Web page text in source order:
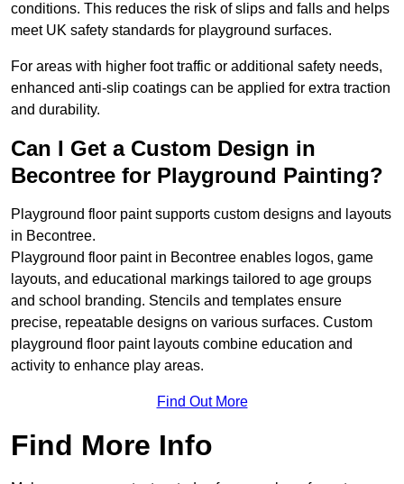
conditions. This reduces the risk of slips and falls and helps
meet UK safety standards for playground surfaces.
For areas with higher foot traffic or additional safety needs,
enhanced anti-slip coatings can be applied for extra traction
and durability.
Can I Get a Custom Design in
Becontree for Playground Painting?
Playground floor paint supports custom designs and layouts
in Becontree.
Playground floor paint in Becontree enables logos, game
layouts, and educational markings tailored to age groups
and school branding. Stencils and templates ensure
precise, repeatable designs on various surfaces. Custom
playground floor paint layouts combine education and
activity to enhance play areas.
Find Out More
Find More Info